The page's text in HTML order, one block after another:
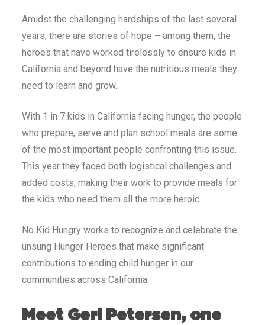
Amidst the challenging hardships of the last several
years, there are stories of hope – among them, the
heroes that have worked tirelessly to ensure kids in
California and beyond have the nutritious meals they
need to learn and grow.
With 1 in 7 kids in California facing hunger, the people
who prepare, serve and plan school meals are some
of the most important people confronting this issue.
This year they faced both logistical challenges and
added costs, making their work to provide meals for
the kids who need them all the more heroic.
No Kid Hungry works to recognize and celebrate the
unsung Hunger Heroes that make significant
contributions to ending child hunger in our
communities across California.
Meet Geri Petersen, one